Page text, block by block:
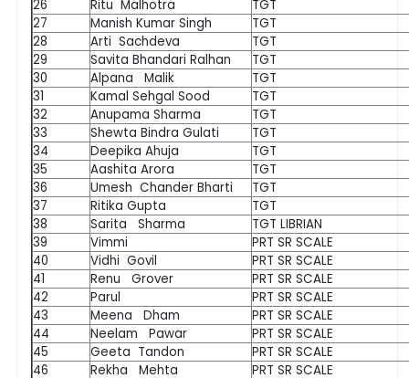
26
Ritu Malhotra
TGT
27
Manish Kumar Singh
TGT
28
Arti Sachdeva
TGT
29
Savita Bhandari Ralhan
TGT
30
Alpana Malik
TGT
31
Kamal Sehgal Sood
TGT
32
Anupama Sharma
TGT
33
Shewta Bindra Gulati
TGT
34
Deepika Ahuja
TGT
35
Aashita Arora
TGT
36
Umesh Chander Bharti
TGT
37
Ritika Gupta
TGT
38
Sarita Sharma
TGT LIBRIAN
39
Vimmi
PRT SR SCALE
40
Vidhi Govil
PRT SR SCALE
41
Renu Grover
PRT SR SCALE
42
Parul
PRT SR SCALE
43
Meena Dham
PRT SR SCALE
44
Neelam Pawar
PRT SR SCALE
45
Geeta Tandon
PRT SR SCALE
46
Rekha Mehta
PRT SR SCALE